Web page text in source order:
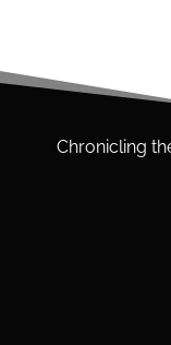
Chronicling